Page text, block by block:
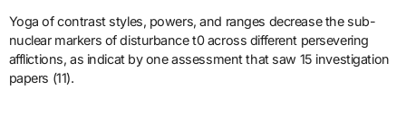
Yoga of contrast styles, powers, and ranges decrease the sub-
nuclear markers of disturbance t0 across different persevering
afflictions, as indicat by one assessment that saw 15 investigation
papers (11).